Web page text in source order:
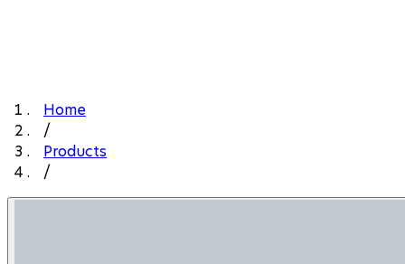
Home
/
Products
/